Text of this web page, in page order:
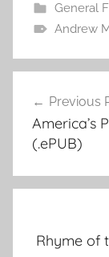
General
Andrew
PostPrevious
America’s
(.ePUB)
Rhyme of